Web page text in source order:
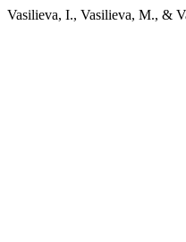
Vasilieva, I., Vasilieva, M., &